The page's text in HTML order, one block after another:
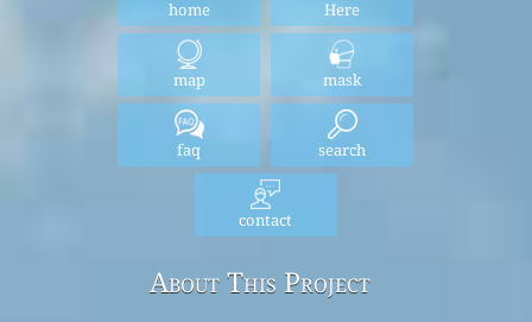
home Here
map mask
faq search
contact
About This Project